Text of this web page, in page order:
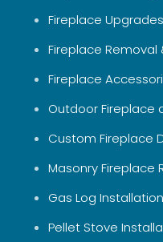
Fireplace
Fireplace Removal
Fireplace
Outdoor Fireplace
Custom Fireplace
Masonry Fireplace
Gas Log
Pellet Stove